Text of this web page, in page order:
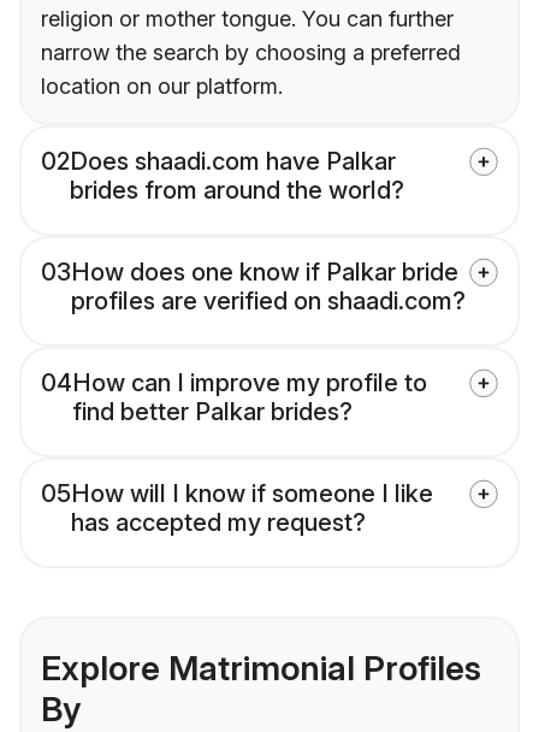
religion or mother tongue. You can further
narrow the search by choosing a preferred
location on our platform.
02Does shaadi.com have Palkar
brides from around the world?
03How does one know if Palkar bride
profiles are verified on shaadi.com?
04How can I improve my profile to
find better Palkar brides?
05How will I know if someone I like
has accepted my request?
Explore Matrimonial Profiles
By